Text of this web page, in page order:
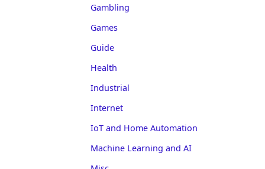
Gambling
Games
Guide
Health
Industrial
Internet
IoT and Home Automation
Machine Learning and AI